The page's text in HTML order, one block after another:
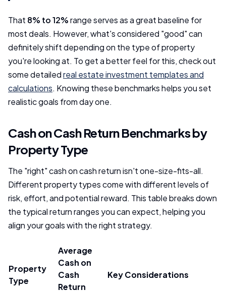
That 8% to 12%range serves as a great baseline for
most deals. However, what's considered "good" can
definitely shift depending on the type of property
you're looking at. To get a better feel for this, check out
some detailedreal estate investment templates and
calculations. Knowing these benchmarks helps you set
realistic goals from day one.
Cash on Cash Return Benchmarks by
Property Type
The "right" cash on cash return isn't one-size-fits-all.
Different property types come with different levels of
risk, effort, and potential reward. This table breaks down
the typical return ranges you can expect, helping you
align your goals with the right strategy.
Property
Type
Average
Cash on
Cash
Return
Key Considerations